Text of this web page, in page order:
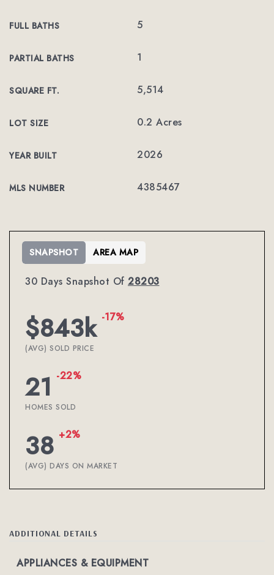
FULL BATHS 5
PARTIAL BATHS 1
SQUARE FT. 5,514
LOT SIZE 0.2 Acres
YEAR BUILT 2026
MLS NUMBER 4385467
30 Days Snapshot Of 28203
$843k -17%
(AVG) SOLD PRICE
21 -22%
HOMES SOLD
38 +2%
(AVG) DAYS ON MARKET
SNAPSHOT AREA MAP
ADDITIONAL DETAILS
APPLIANCES & EQUIPMENT